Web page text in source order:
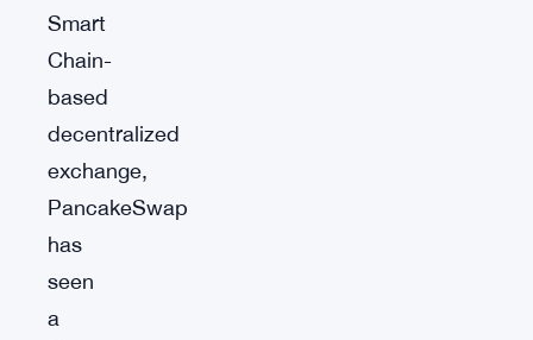
Smart
Chain-
based
decentralized
exchange,
PancakeSwap
has
seen
a